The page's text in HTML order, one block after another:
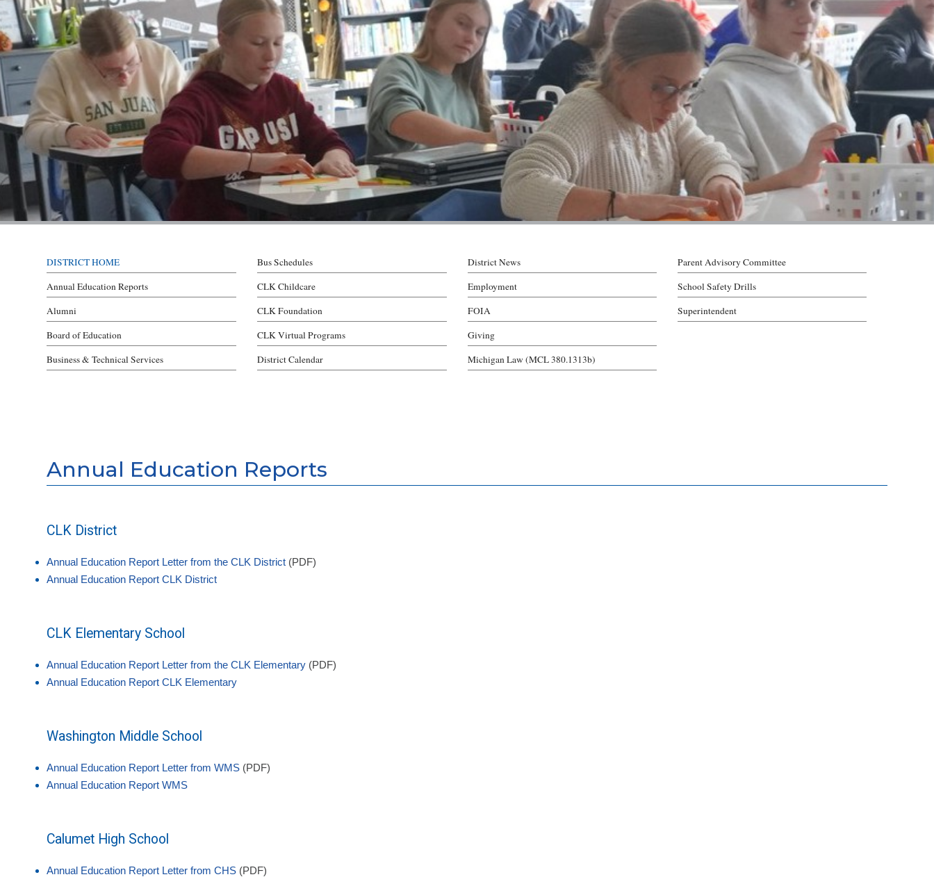
DISTRICT HOME
Annual Education Reports
Alumni
Board of Education
Business & Technical Services
Bus Schedules
CLK Childcare
CLK Foundation
CLK Virtual Programs
District Calendar
District News
Employment
FOIA
Giving
Michigan Law (MCL 380.1313b)
Parent Advisory Committee
School Safety Drills
Superintendent
Annual Education Reports
CLK District
Annual Education Report Letter from the CLK District (PDF)
Annual Education Report CLK District
CLK Elementary School
Annual Education Report Letter from the CLK Elementary (PDF)
Annual Education Report CLK Elementary
Washington Middle School
Annual Education Report Letter from WMS (PDF)
Annual Education Report WMS
Calumet High School
Annual Education Report Letter from CHS (PDF)